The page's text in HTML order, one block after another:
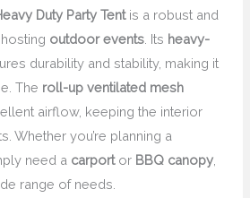
Duty Party Tentis a robust and
outdoor events . Its heavy-
durability and stability, making it
The roll-up ventilated mesh
airflow, keeping the interior
Whether you’re planning a
need a carportor BBQ canopy
range of needs.